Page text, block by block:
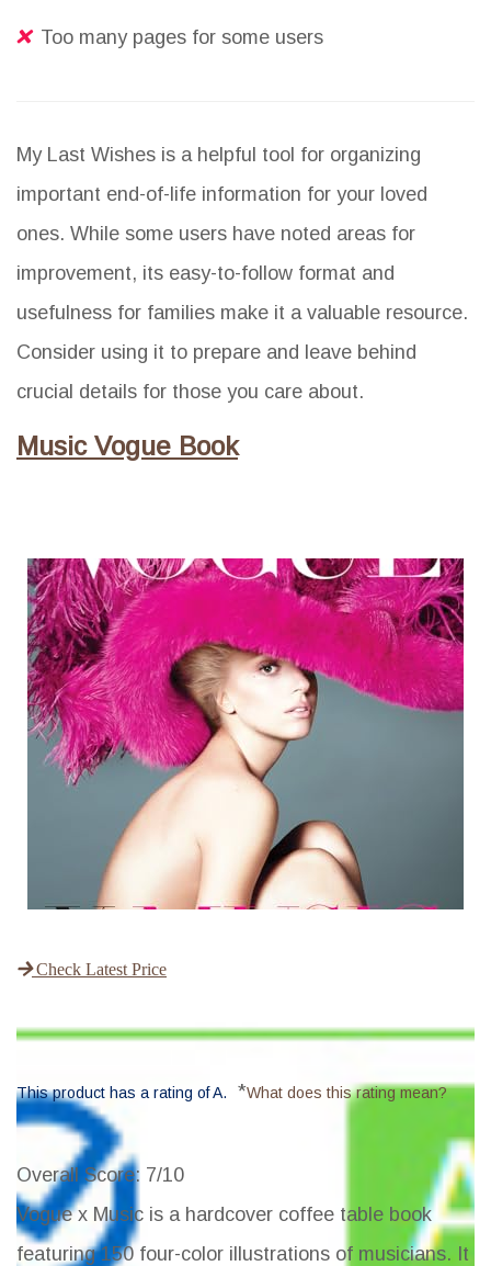
Too many pages for some users
My Last Wishes is a helpful tool for organizing
important end-of-life information for your loved
ones. While some users have noted areas for
improvement, its easy-to-follow format and
usefulness for families make it a valuable resource.
Consider using it to prepare and leave behind
crucial details for those you care about.
Music Vogue Book
Check Latest Price
This product has a rating of A. *What does this rating mean?
Overall Score: 7/10
Vogue x Music is a hardcover coffee table book
featuring 150 four-color illustrations of musicians. It